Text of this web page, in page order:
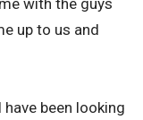
with the guys
up to us and
have been looking